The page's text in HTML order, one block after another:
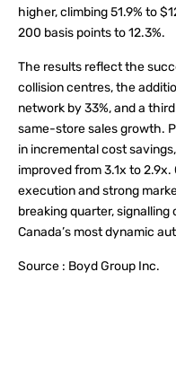
higher, climbing 51.9% to
200 basis points to 12.3%.
The results reflect the
collision centres, the
network by 33%, and a
same-store sales growth.
in incremental cost
improved from 3.1x to 2.9x.
execution and strong
breaking quarter,
Canada’s most dynamic
Source : Boyd Group Inc.